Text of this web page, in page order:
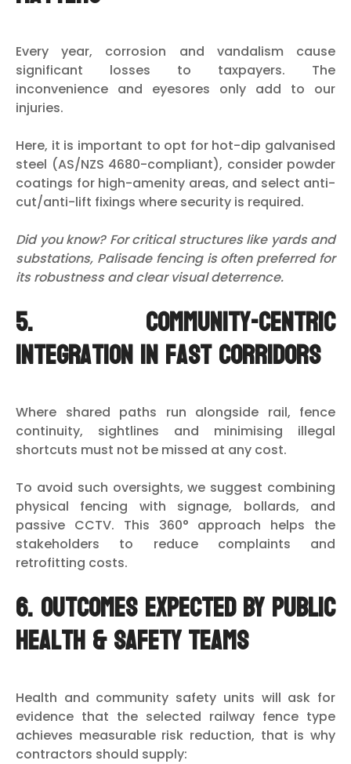
Every year, corrosion and vandalism cause
significant losses to taxpayers. The
inconvenience and eyesores only add to our
injuries.
Here, it is important to opt for hot-dip galvanised
steel (AS/NZS 4680-compliant), consider powder
coatings for high-amenity areas, and select anti-
cut/anti-lift fixings where security is required.
Did you know? For critical structures like yards and
substations, Palisade fencing is often preferred for
its robustness and clear visual deterrence.
5. Community-centric
integration in fast corridors
Where shared paths run alongside rail, fence
continuity, sightlines and minimising illegal
shortcuts must not be missed at any cost.
To avoid such oversights, we suggest combining
physical fencing with signage, bollards, and
passive CCTV. This 360° approach helps the
stakeholders to reduce complaints and
retrofitting costs.
6. Outcomes expected by public
health & safety teams
Health and community safety units will ask for
evidence that the selected railway fence type
achieves measurable risk reduction, that is why
contractors should supply: